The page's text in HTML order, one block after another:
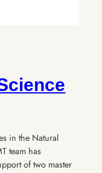
in the Natural
team has
of two master